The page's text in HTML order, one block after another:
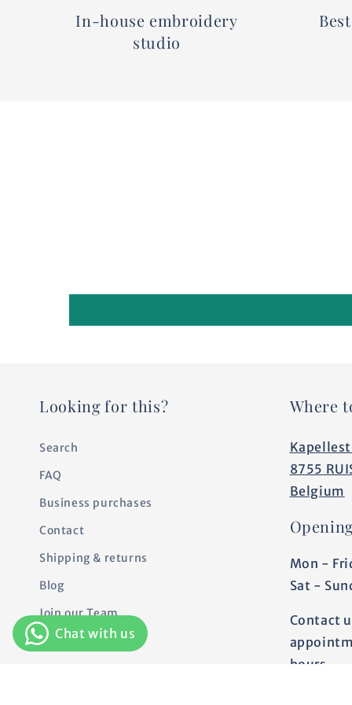
In-house embroidery
studio
Looking for this?
Search
FAQ
Business purchases
Contact
Shipping & returns
Blog
Join our Team
Personalization
Where
8755
Belgium
Mon -
Sat -
Contact
hours.